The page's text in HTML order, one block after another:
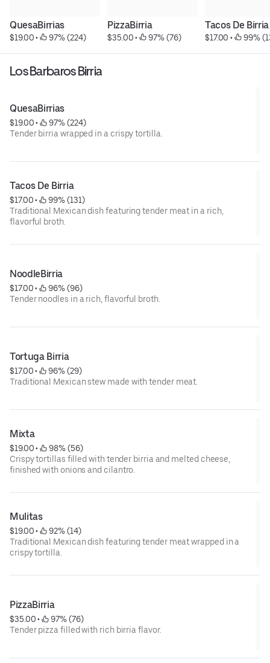
QuesaBirrias
$19.00 • 97% (224)
PizzaBirria
$35.00 • 97% (76)
Tacos De Birria
$17.00 • 99%
Los Barbaros Birria
QuesaBirrias
$19.00 •
97% (224)
Tender birria wrapped in a crispy tortilla.
Tacos De Birria
$17.00 •
99% (131)
Traditional Mexican dish featuring tender meat in a rich,
flavorful broth.
NoodleBirria
$17.00 •
96% (96)
Tender noodles in a rich, flavorful broth.
Tortuga Birria
$17.00 •
96% (29)
Traditional Mexican stew made with tender meat.
Mixta
$19.00 •
98% (56)
Crispy tortillas filled with tender birria and melted cheese,
finished with onions and cilantro.
Mulitas
$19.00 •
92% (14)
Traditional Mexican dish featuring tender meat wrapped in a
crispy tortilla.
PizzaBirria
$35.00 •
97% (76)
Tender pizza filled with rich birria flavor.